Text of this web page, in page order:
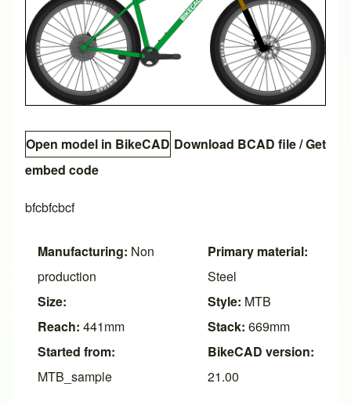
Open model in BikeCAD Download BCAD file/Get
embed code
bfcbfcbcf
Manufacturing: Non
production
Size:
Reach: 441mm
Started from:
MTB_sample
Primary material:
Steel
Style: MTB
Stack: 669mm
BikeCAD version:
21.00